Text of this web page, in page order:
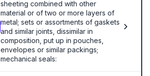
sheeting combined with other
material or of two or more layers of
metal; sets or assortments of gaskets
and similar joints, dissimilar in
composition, put up in pouches,
envelopes or similar packings;
mechanical seals: